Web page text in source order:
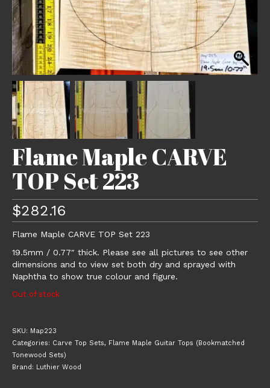
Flame Maple CARVE
TOP Set 223
$282.16
Flame Maple CARVE TOP Set 223
19.5mm / 0.77″ thick. Please see all pictures to see other
dimensions and to view set both dry and sprayed with
Naphtha to show true colour and figure.
Out of stock
SKU: Map223
Categories: Carve Top Sets, Flame Maple Guitar Tops (Bookmatched
Tonewood Sets)
Brand: Luthier Wood